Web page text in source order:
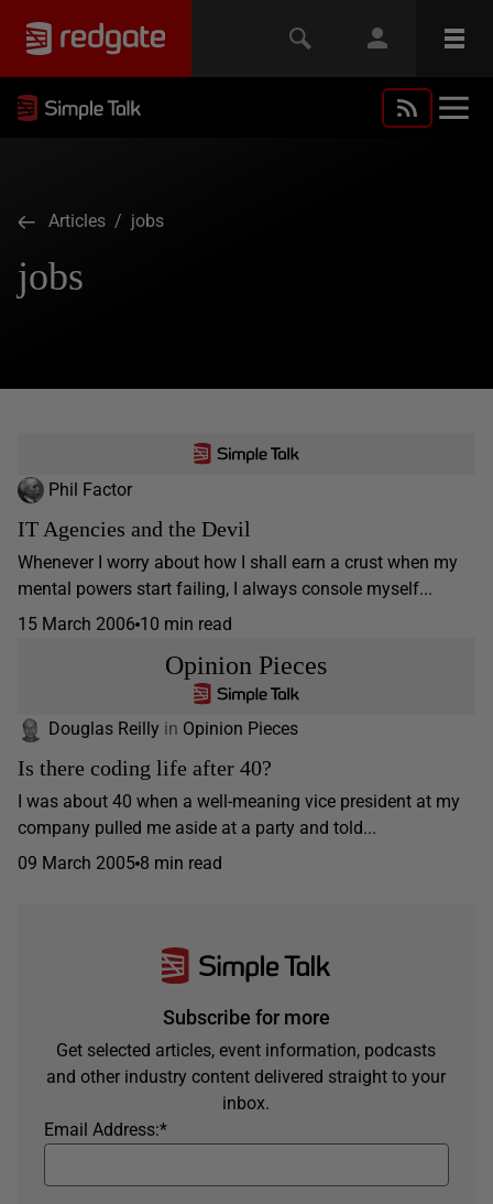
Articles / jobs
jobs
Phil Factor
IT Agencies and the Devil
Whenever I worry about how I shall earn a crust when my
mental powers start failing, I always console myself...
15 March 2006 10 min read
Opinion Pieces
Douglas Reilly in Opinion Pieces
Is there coding life after 40?
I was about 40 when a well-meaning vice president at my
company pulled me aside at a party and told...
09 March 2005 8 min read
Subscribe for more
Get selected articles, event information, podcasts
and other industry content delivered straight to your
inbox.
*
Email Address: